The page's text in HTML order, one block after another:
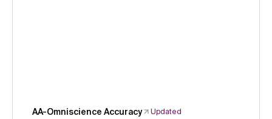
AA-Omniscience Accuracy
Updated